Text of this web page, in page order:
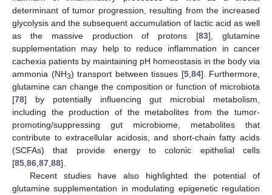
determinant of tumor progression, resulting from the increased
glycolysis and the subsequent accumulation of lactic acid as well
as the massive production of protons [83], glutamine
supplementation may help to reduce inflammation in cancer
cachexia patients by maintaining pH homeostasis in the body via
ammonia (NH3) transport between tissues [5, 84]. Furthermore,
glutamine can change the composition or function of microbiota
[78] by potentially influencing gut microbial metabolism,
including the production of the metabolites from the tumor-
promoting/suppressing gut microbiome, metabolites that
contribute to extracellular acidosis, and short-chain fatty acids
(SCFAs) that provide energy to colonic epithelial cells
[85 86 87 88].
Recent studies have also highlighted the potential of
glutamine supplementation in modulating epigenetic regulation